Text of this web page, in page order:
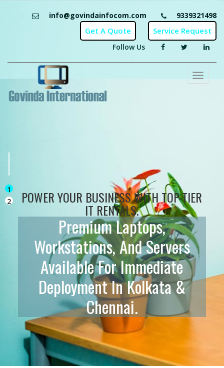
info@govindainfocom.com 9339321498
Follow Us
Toggle
POWER YOUR BUSINESS WITH TOP-TIER
IT RENTALS.
Premium Laptops,
Workstations, And Servers
Available For Immediate
Deployment In Kolkata &
Chennai.
1
2